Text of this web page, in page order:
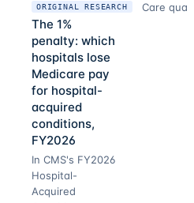
ORIGINAL RESEARCH
The 1%
penalty: which
hospitals lose
Medicare pay
for hospital-
acquired
conditions,
FY2026
In CMS's FY2026
Hospital-
Acquired
Care